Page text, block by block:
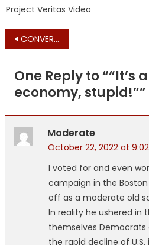
Project Veritas Video
Post
CONVERSATION WITH STEPHEN & GRACE: RADIO – GRACE VUOTO MONOLOGUE re.: GEOFF DIEHL, Candidate for Mass. Gov.
One Reply to ““It’s
economy, stupid!””
Moderate
October 22, 2022 at
I voted for and even
campaign in the
off as a moderate old
In reality he ushered in
themselves Democrats
the rapid decline of U.S.